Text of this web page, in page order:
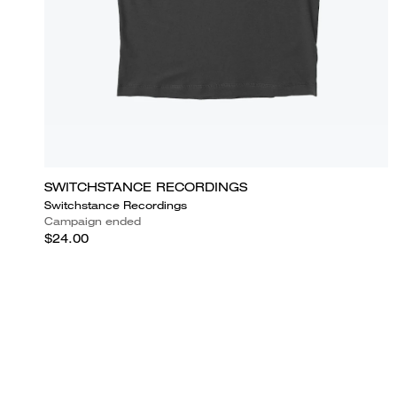
SWITCHSTANCE RECORDINGS
Switchstance Recordings
Campaign ended
$24.00